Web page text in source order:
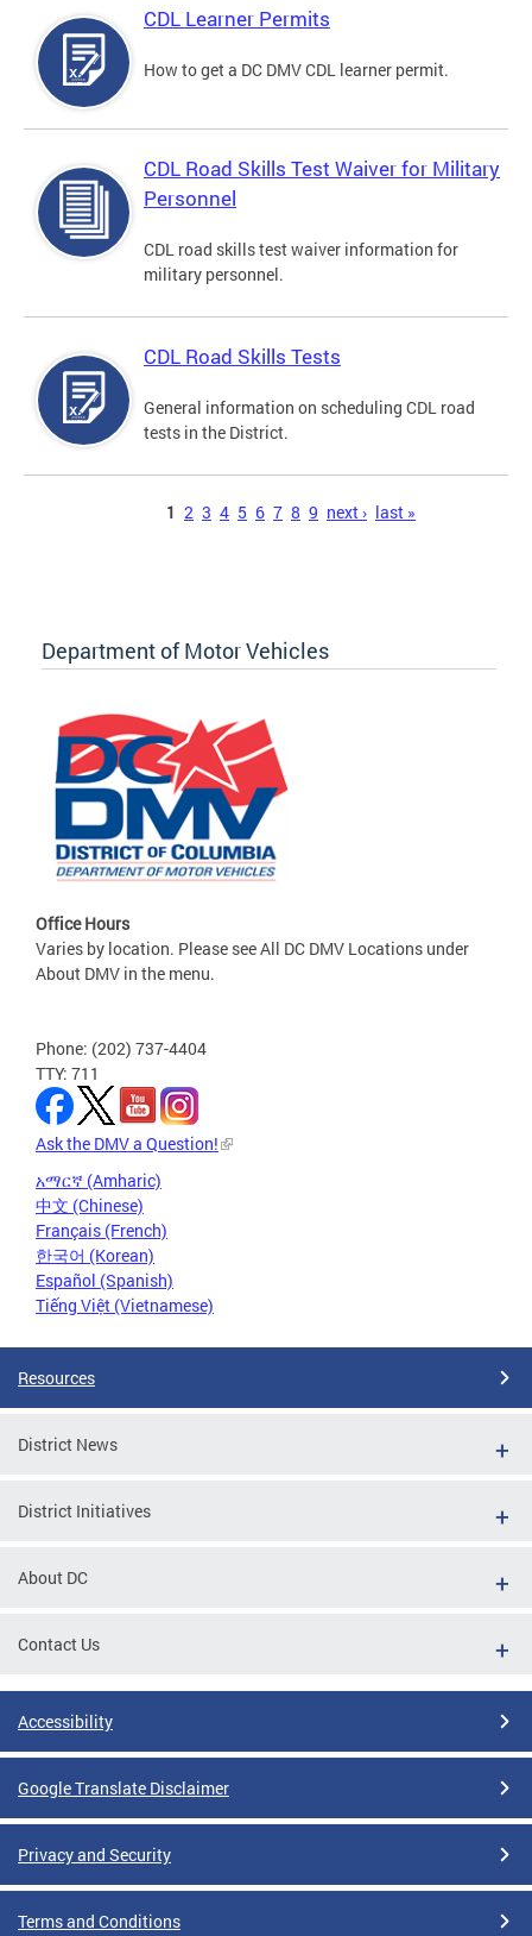
CDL Learner Permits
How to get a DC DMV CDL learner permit.
CDL Road Skills Test Waiver for Military
Personnel
CDL road skills test waiver information for
military personnel.
CDL Road Skills Tests
General information on scheduling CDL road
tests in the District.
1 2 3 4 5 6 7 8 9 next › last »
Department of Motor Vehicles
Office Hours
Varies by location. Please see All DC DMV Locations under
About DMV in the menu.
Phone: (202) 737-4404
TTY: 711
Ask the DMV a Question!
አማርኛ (Amharic)
中文 (Chinese)
Français (French)
한국어 (Korean)
Español (Spanish)
Tiếng Việt (Vietnamese)
Resources
District News
District Initiatives
About DC
Contact Us
Accessibility
Google Translate Disclaimer
Privacy and Security
Terms and Conditions